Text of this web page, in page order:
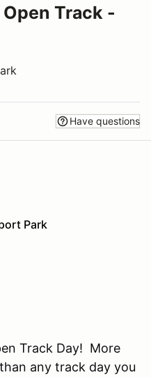
Track -
Have questions
Park
Track Day! More
any track day you